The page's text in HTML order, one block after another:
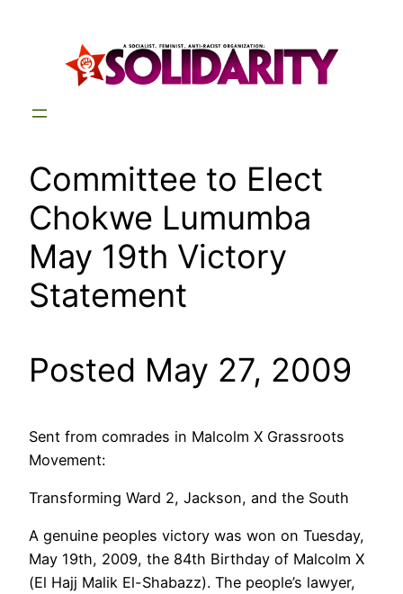
Committee to Elect
Chokwe Lumumba
May 19th Victory
Statement
Posted May 27, 2009
Sent from comrades in Malcolm X Grassroots
Movement:
Transforming Ward 2, Jackson, and the South
A genuine peoples victory was won on Tuesday,
May 19th, 2009, the 84th Birthday of Malcolm X
(El Hajj Malik El-Shabazz). The people’s lawyer,